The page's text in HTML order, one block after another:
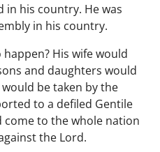
in his country. He was
in his country.
His wife would
and daughters would
be taken by the
to a defiled Gentile
come to the whole nation
the Lord.